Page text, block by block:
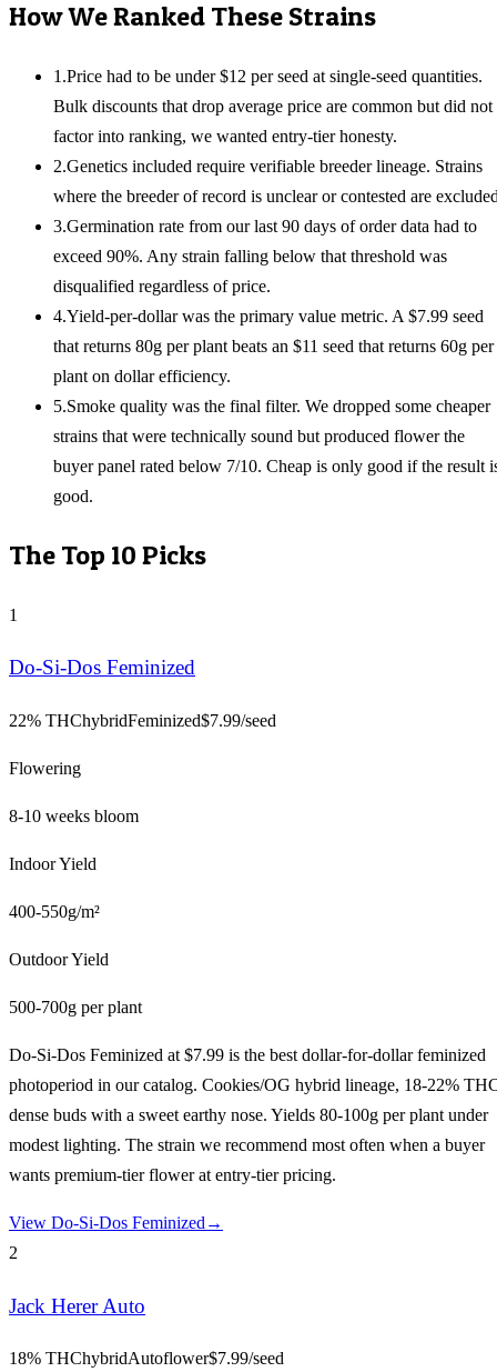
How We Ranked These Strains
1 .Price had to be under $12 per seed at single-seed quantities.
Bulk discounts that drop average price are common but did not
factor into ranking, we wanted entry-tier honesty.
2.Genetics included require verifiable breeder lineage. Strains
where the breeder of record is unclear or contested are
3.Germination rate from our last 90 days of order data had to
exceed 90%. Any strain falling below that threshold was
disqualified regardless of price.
4.Yield-per-dollar was the primary value metric. A $7.99 seed
that returns 80g per plant beats an $11 seed that returns 60g per
plant on dollar efficiency.
5.Smoke quality was the final filter. We dropped some cheaper
strains that were technically sound but produced flower the
buyer panel rated below 7/10. Cheap is only good if the result
good.
The Top 10 Picks
1
Do-Si-Dos Feminized
22% THChybridFeminized$7.99/seed
Flowering
8-10 weeks bloom
Indoor Yield
400-550g/m²
Outdoor Yield
500-700g per plant
Do-Si-Dos Feminized at $7.99 is the best dollar-for-dollar feminized
photoperiod in our catalog. Cookies/OG hybrid lineage, 18-22%
dense buds with a sweet earthy nose. Yields 80-100g per plant under
modest lighting. The strain we recommend most often when a buyer
wants premium-tier flower at entry-tier pricing.
View Do-Si-Dos Feminized →
2
Jack Herer Auto
18% THChybridAutoflower$7.99/seed